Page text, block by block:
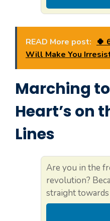
READ More post: 🍀
Will Make You
Marching
Heart’s on
Lines
Are you in the
revolution?
straight towards